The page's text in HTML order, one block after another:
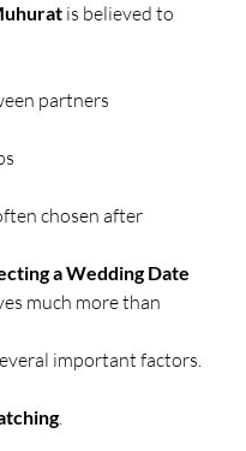
is believed to
partners
chosen after
a Wedding Date
much more than
important factors.
.